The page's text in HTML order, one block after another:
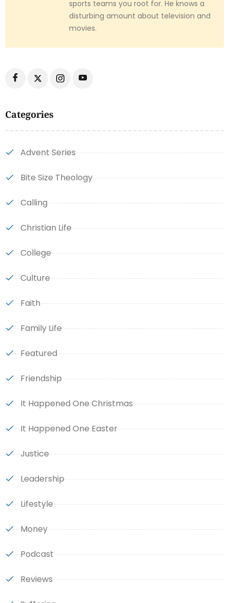
Categories
Advent Series
Bite Size Theology
Calling
Christian Life
College
Culture
Faith
Family Life
Featured
Friendship
It Happened One Christmas
It Happened One Easter
Justice
Leadership
Lifestyle
Money
Podcast
Reviews
sports teams you root for. He knows a
disturbing amount about television and
movies.